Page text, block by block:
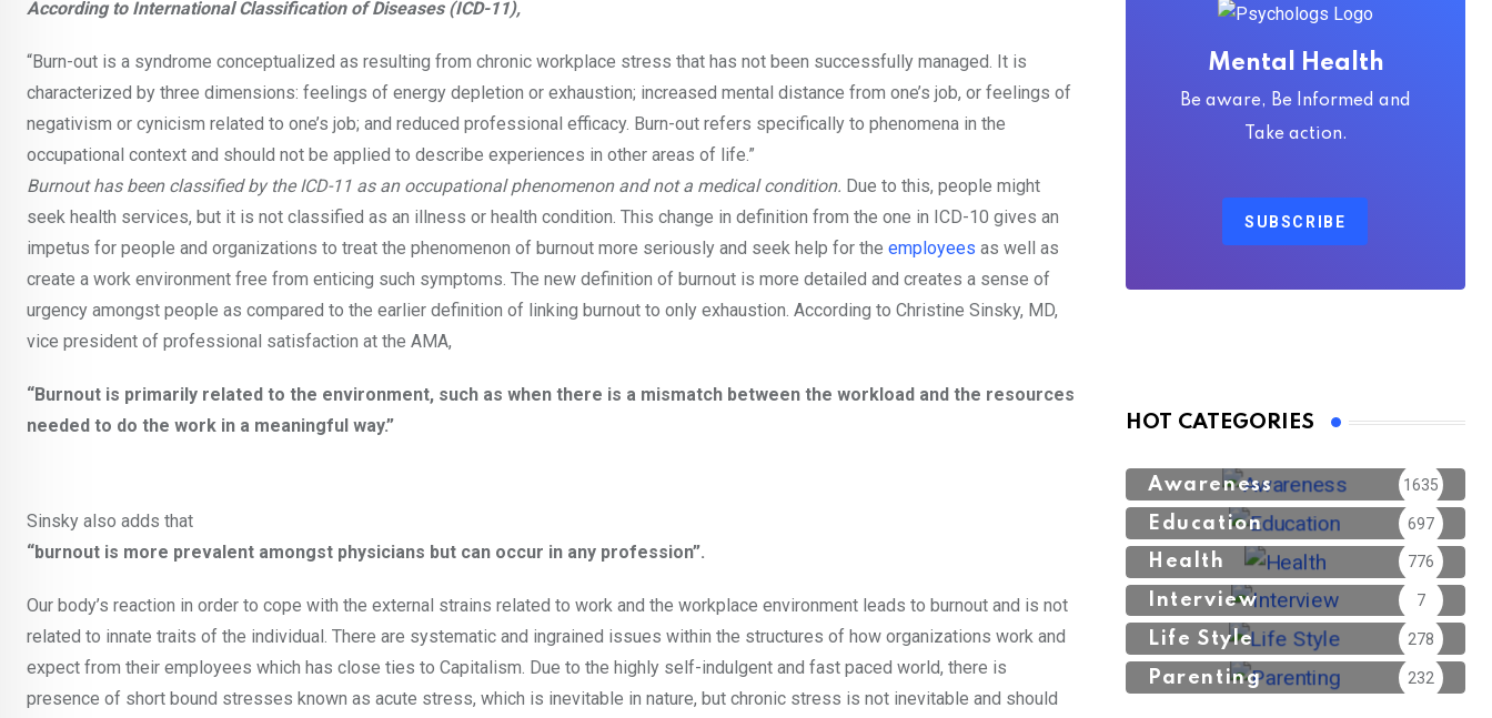
According to International Classification of Diseases (ICD-11),
“Burn-out is a syndrome conceptualized as resulting from chronic workplace stress that has not been successfully managed. It is
characterized by three dimensions: feelings of energy depletion or exhaustion; increased mental distance from one’s job, or feelings of
negativism or cynicism related to one’s job; and reduced professional efficacy. Burn-out refers specifically to phenomena in the
occupational context and should not be applied to describe experiences in other areas of life.”
Burnout has been classified by the ICD-11 as an occupational phenomenon and not a medical condition. Due to this, people might
seek health services, but it is not classified as an illness or health condition. This change in definition from the one in ICD-10 gives an
impetus for people and organizations to treat the phenomenon of burnout more seriously and seek help for the employees as well as
create a work environment free from enticing such symptoms. The new definition of burnout is more detailed and creates a sense of
urgency amongst people as compared to the earlier definition of linking burnout to only exhaustion. According to Christine Sinsky, MD,
vice president of professional satisfaction at the AMA,
“Burnout is primarily related to the environment, such as when there is a mismatch between the workload and the resources
needed to do the work in a meaningful way.”
Sinsky also adds that
“burnout is more prevalent amongst physicians but can occur in any profession”.
Our body’s reaction in order to cope with the external strains related to work and the workplace environment leads to burnout and is not
related to innate traits of the individual. There are systematic and ingrained issues within the structures of how organizations work and
expect from their employees which has close ties to Capitalism. Due to the highly self-indulgent and fast paced world, there is
presence of short bound stresses known as acute stress, which is inevitable in nature, but chronic stress is not inevitable and should
Mental Health
Be aware, Be Informed and
Take action.
SUBSCRIBE
HOT CATEGORIES
Awareness 1635
Education 697
Health 776
Interview 7
Life Style 278
Parenting 232